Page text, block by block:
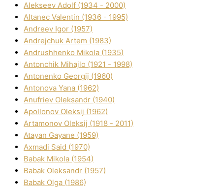
Alekseev Adolf (1934 - 2000)
Altanec Valentin (1936 - 1995)
Andreev Іgor (1957)
Andrejchuk Artem (1983)
Andrushhenko Mikola (1935)
Antonchik Mihajlo (1921 - 1998)
Antonenko Georgіj (1960)
Antonova Yana (1962)
Anufrіev Oleksandr (1940)
Apollonov Oleksіj (1962)
Artamonov Oleksіj (1918 - 2011)
Atayan Gayane (1959)
Axmadі Said (1970)
Babak Mikola (1954)
Babak Oleksandr (1957)
Babak Olga (1986)